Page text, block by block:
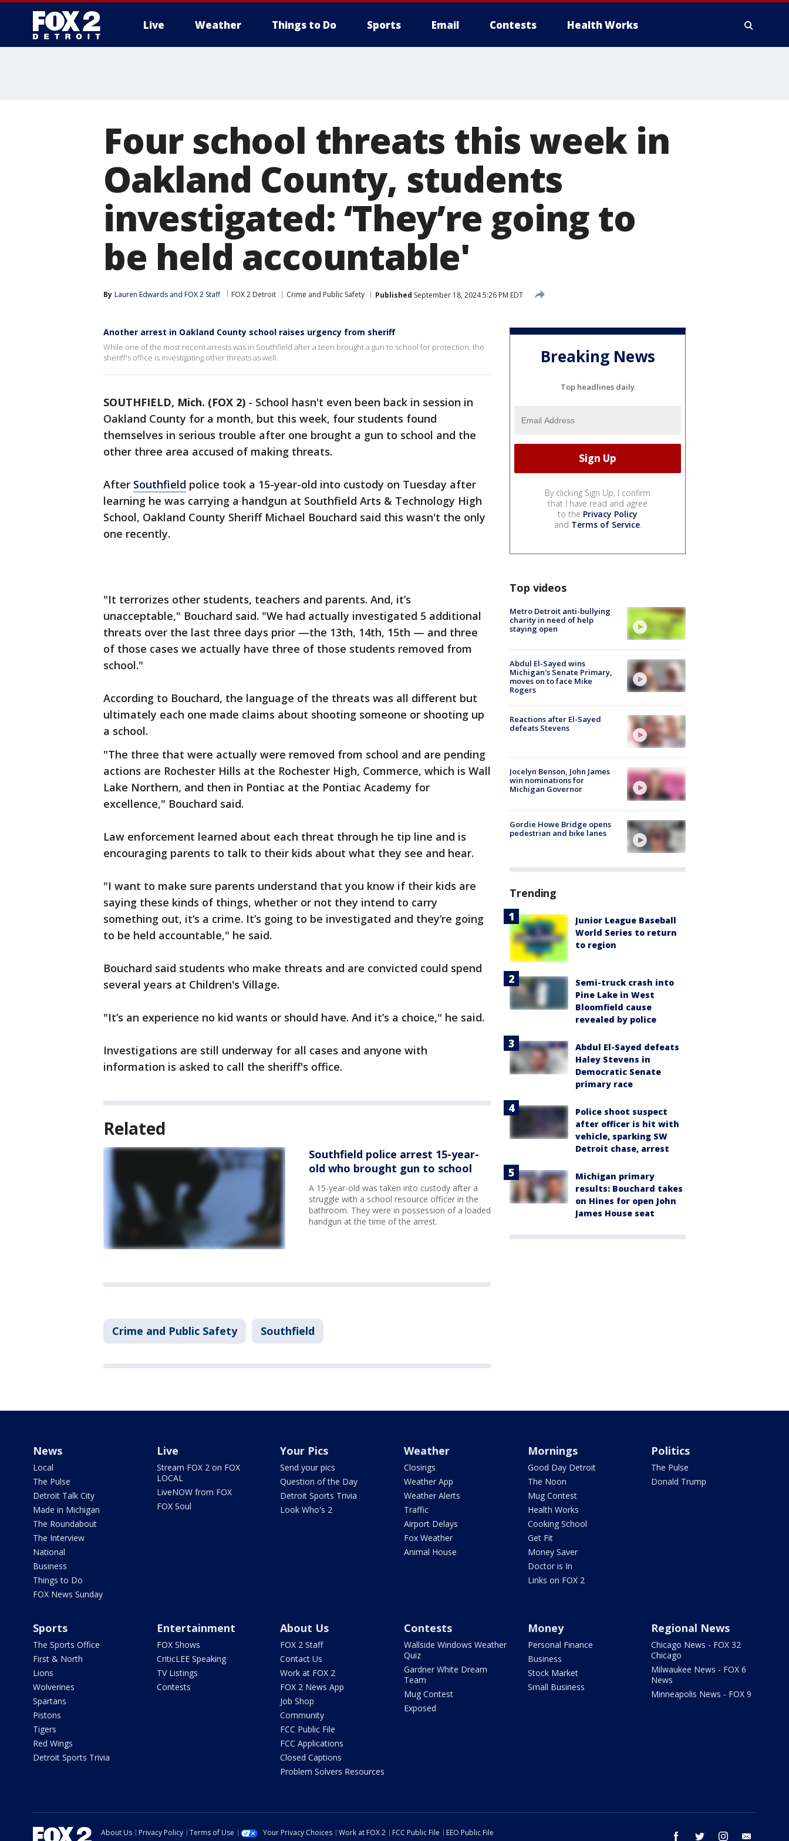
Live Weather Things to Do Sports Email Contests Health Works
Four school threats this week in
Oakland County, students
investigated: ‘They’re going to
be held accountable'
By Lauren Edwards and FOX 2 Staff FOX 2 Detroit Crime and Public Safety Published September 18, 2024 5:26 PM EDT
Another arrest in Oakland County school raises urgency from sheriff
While one of the most recent arrests was in Southfield after a teen brought a gun to school for protection, the
sheriff's office is investigating other threats as well.
SOUTHFIELD, Mich. (FOX 2) - School hasn't even been back in session in
Oakland County for a month, but this week, four students found
themselves in serious trouble after one brought a gun to school and the
other three area accused of making threats.
After Southfield police took a 15-year-old into custody on Tuesday after
learning he was carrying a handgun at Southfield Arts & Technology High
School, Oakland County Sheriff Michael Bouchard said this wasn't the only
one recently.
"It terrorizes other students, teachers and parents. And, it’s
unacceptable," Bouchard said. "We had actually investigated 5 additional
threats over the last three days prior —the 13th, 14th, 15th — and three
of those cases we actually have three of those students removed from
school."
According to Bouchard, the language of the threats was all different but
ultimately each one made claims about shooting someone or shooting up
a school.
"The three that were actually were removed from school and are pending
actions are Rochester Hills at the Rochester High, Commerce, which is Wall
Lake Northern, and then in Pontiac at the Pontiac Academy for
excellence," Bouchard said.
Law enforcement learned about each threat through he tip line and is
encouraging parents to talk to their kids about what they see and hear.
"I want to make sure parents understand that you know if their kids are
saying these kinds of things, whether or not they intend to carry
something out, it’s a crime. It’s going to be investigated and they’re going
to be held accountable," he said.
Bouchard said students who make threats and are convicted could spend
several years at Children's Village.
"It’s an experience no kid wants or should have. And it’s a choice," he said.
Investigations are still underway for all cases and anyone with
information is asked to call the sheriff's office.
Related
Southfield police arrest 15-year-
old who brought gun to school
A 15-year-old was taken into custody after a
struggle with a school resource officer in the
bathroom. They were in possession of a loaded
handgun at the time of the arrest.
Crime and Public Safety Southfield
Breaking News
Top headlines daily
By clicking Sign Up, I confirm
that I have read and agree
to the Privacy Policy
and Terms of Service.
Top videos
Metro Detroit anti-bullying
charity in need of help
staying open
Abdul El-Sayed wins
Michigan's Senate Primary,
moves on to face Mike
Rogers
Reactions after El-Sayed
defeats Stevens
Jocelyn Benson, John James
win nominations for
Michigan Governor
Gordie Howe Bridge opens
pedestrian and bike lanes
Trending
Junior League Baseball
World Series to return
to region
Semi-truck crash into
Pine Lake in West
Bloomfield cause
revealed by police
Abdul El-Sayed defeats
Haley Stevens in
Democratic Senate
primary race
Police shoot suspect
after officer is hit with
vehicle, sparking SW
Detroit chase, arrest
Michigan primary
results: Bouchard takes
on Hines for open John
James House seat
News
Local
The Pulse
Detroit Talk City
Made in Michigan
The Roundabout
The Interview
National
Business
Things to Do
FOX News Sunday
Live
Stream FOX 2 on FOX
LOCAL
LiveNOW from FOX
FOX Soul
Your Pics
Send your pics
Question of the Day
Detroit Sports Trivia
Look Who's 2
Weather
Closings
Weather App
Weather Alerts
Traffic
Airport Delays
Fox Weather
Animal House
Mornings
Good Day Detroit
The Noon
Mug Contest
Health Works
Cooking School
Get Fit
Money Saver
Doctor is In
Links on FOX 2
Politics
The Pulse
Donald Trump
Sports
The Sports Office
First & North
Lions
Wolverines
Spartans
Pistons
Tigers
Red Wings
Detroit Sports Trivia
Entertainment
FOX Shows
CriticLEE Speaking
TV Listings
Contests
About Us
FOX 2 Staff
Contact Us
Work at FOX 2
FOX 2 News App
Job Shop
Community
FCC Public File
FCC Applications
Closed Captions
Problem Solvers Resources
Contests
Wallside Windows Weather
Quiz
Gardner White Dream
Team
Mug Contest
Exposed
Money
Personal Finance
Business
Stock Market
Small Business
Regional News
Chicago News - FOX 32
Chicago
Milwaukee News - FOX 6
News
Minneapolis News - FOX 9
facebook twitter instagram
About Us Privacy Policy Terms of Use Your Privacy Choices Work at FOX 2 FCC Public File
EEO Public File